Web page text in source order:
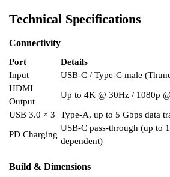
Technical Specifications
Connectivity
Port
Details
Input
USB-C / Type-C male
HDMI
Output
Up to 4K @ 30Hz / 1080p
USB 3.0 × 3 Type-A, up to 5 Gbps data
PD Charging
USB-C pass-through (up to
dependent)
Build & Dimensions